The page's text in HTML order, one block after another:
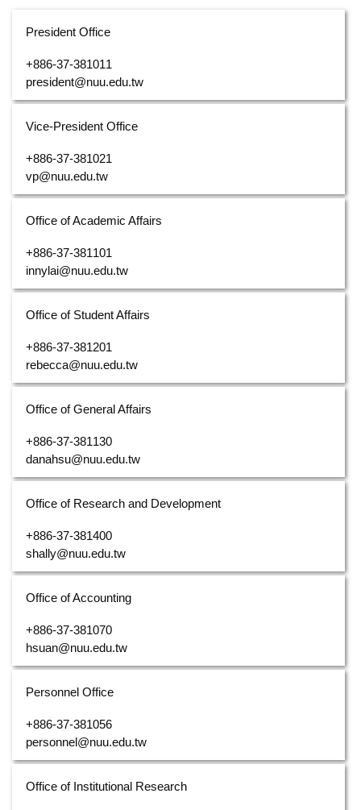
President Office
+886-37-381011
president@nuu.edu.tw
Vice-President Office
+886-37-381021
vp@nuu.edu.tw
Office of Academic Affairs
+886-37-381101
innylai@nuu.edu.tw
Office of Student Affairs
+886-37-381201
rebecca@nuu.edu.tw
Office of General Affairs
+886-37-381130
danahsu@nuu.edu.tw
Office of Research and Development
+886-37-381400
shally@nuu.edu.tw
Office of Accounting
+886-37-381070
hsuan@nuu.edu.tw
Personnel Office
+886-37-381056
personnel@nuu.edu.tw
Office of Institutional Research